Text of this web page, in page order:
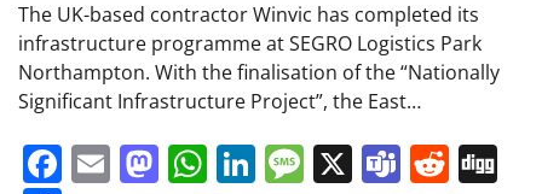
The UK-based contractor Winvic has completed its
infrastructure programme at SEGRO Logistics Park
Northampton. With the finalisation of the “Nationally
Significant Infrastructure Project”, the East…
Facebook
EmailMastodon
WhatsApp
LinkedIn
Message
X Teams